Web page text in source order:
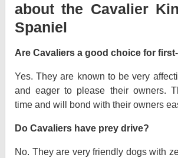
about the Cavalier
Spaniel
Are Cavaliers a good choice for
Yes. They are known to be very
and eager to please their owners.
time and will bond with their owners
Do Cavaliers have prey drive?
No. They are very friendly dogs with